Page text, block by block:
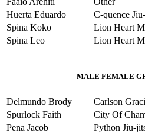
Huerta Eduardo
C-quence
Spina Koko
Lion Heart
Spina Leo
Lion Heart
MALE FEMALE
Delmundo Brody Carlson
Spurlock Faith
City Of
Pena Jacob
Python Jiu-